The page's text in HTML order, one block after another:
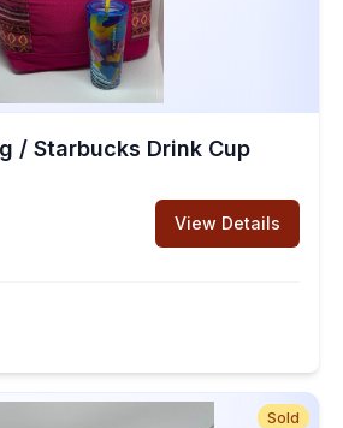
/ Starbucks Drink Cup
View Details
Sold